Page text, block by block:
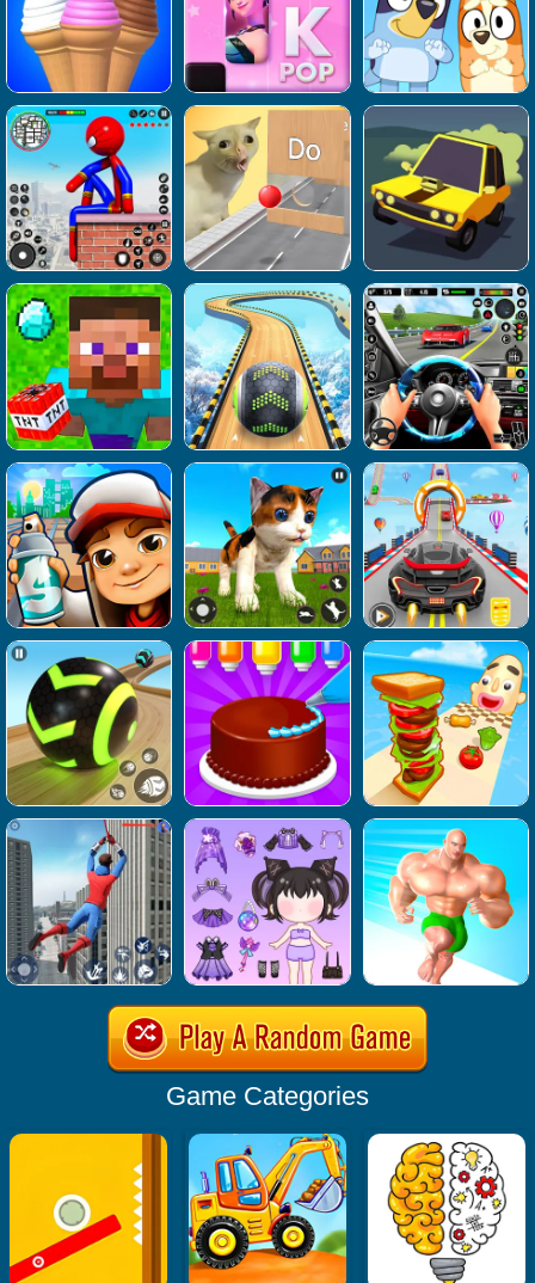
Game Categories